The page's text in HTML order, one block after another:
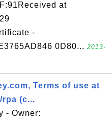
at
-
0D80... 2013-
Terms of use at
rpa (c...
- Owner: